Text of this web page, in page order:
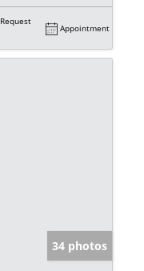
Request
Appointment
34 photos